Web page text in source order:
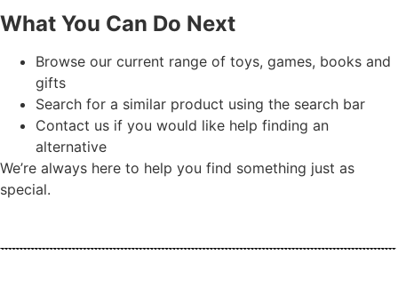
What You Can Do Next
Browse our current range of toys, games, books and
gifts
Search for a similar product using the search bar
Contact us if you would like help finding an
alternative
We’re always here to help you find something just as
special.